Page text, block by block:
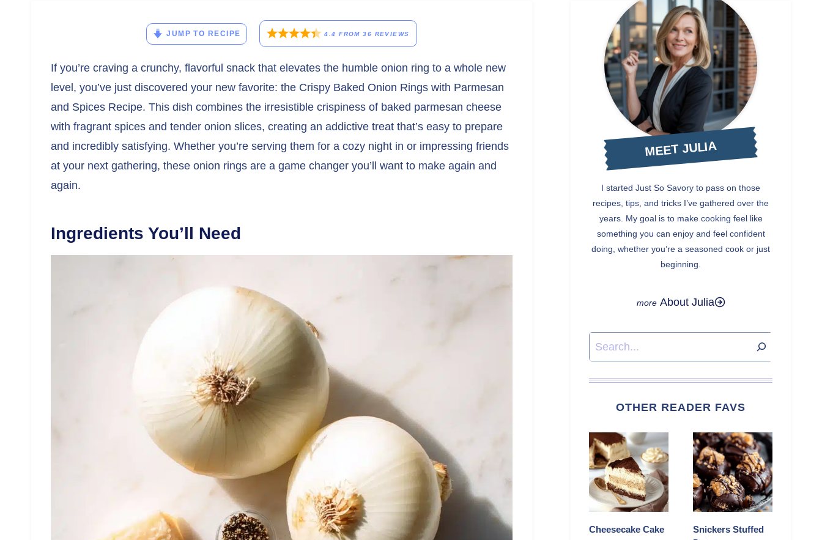
JUMP TO RECIPE 4.4 FROM36 REVIEWS
If you’re craving a crunchy, flavorful snack that elevates the humble onion ring to a whole new
level, you’ve just discovered your new favorite: the Crispy Baked Onion Rings with Parmesan
and Spices Recipe. This dish combines the irresistible crispiness of baked parmesan cheese
with fragrant spices and tender onion slices, creating an addictive treat that’s easy to prepare
and incredibly satisfying. Whether you’re serving them for a cozy night in or impressing friends
at your next gathering, these onion rings are a game changer you’ll want to make again and
again.
Ingredients You’ll Need
MEET JULIA
I started Just So Savory to pass on those
recipes, tips, and tricks I’ve gathered over the
years. My goal is to make cooking feel like
something you can enjoy and feel confident
doing, whether you’re a seasoned cook or just
beginning.
About Julia
Search
OTHER READER FAVS
Cheesecake Cake
Snickers Stuffed